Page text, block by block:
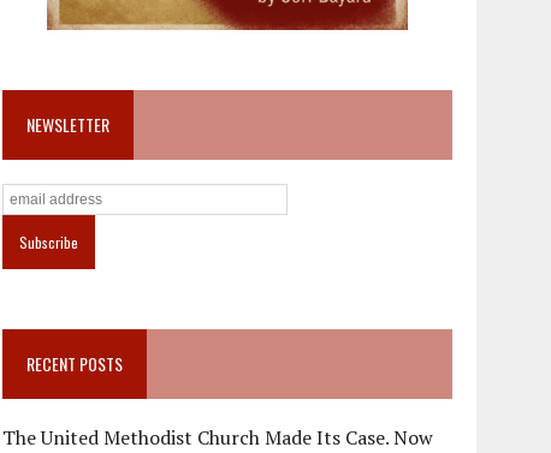
NEWSLETTER
RECENT POSTS
The United Methodist Church Made Its Case. Now